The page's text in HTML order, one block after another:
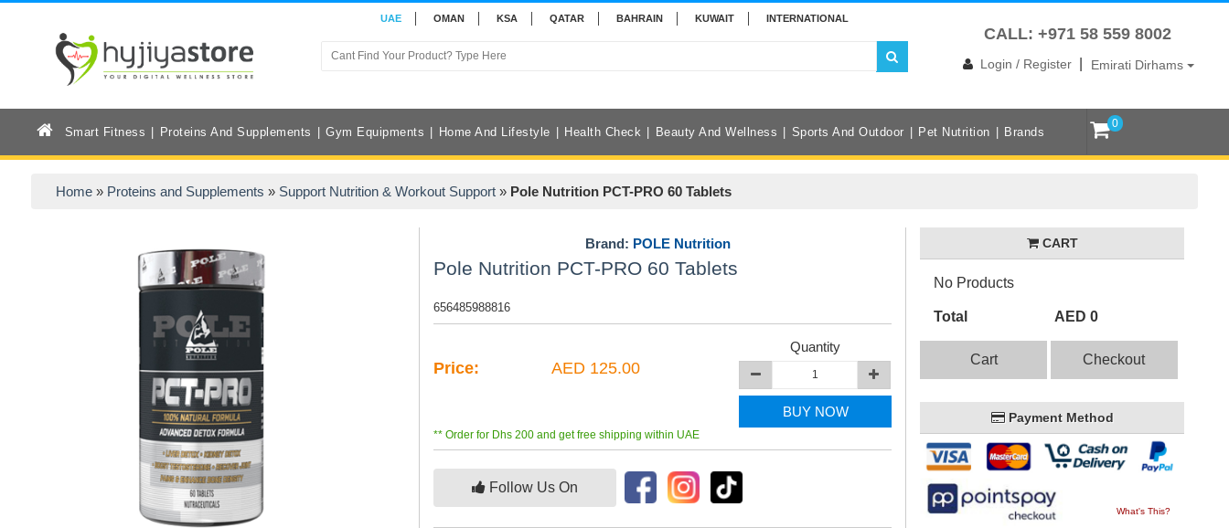
UAE OMAN KSA QATAR BAHRAIN KUWAIT INTERNATIONAL
CALL: +971 58 559 8002
Login / Register Emirati Dirhams
Smart Fitness Proteins And Supplements Gym Equipments Home And Lifestyle Health Check Beauty And Wellness Sports And Outdoor Pet Nutrition Brands
0
Home» Proteins and Supplements » Support Nutrition & Workout Support » Pole Nutrition PCT-PRO 60 Tablets
Brand: POLE Nutrition
Pole Nutrition PCT-PRO 60 Tablets
656485988816
Price: AED 125.00
Quantity
BUY NOW
** Order for Dhs 200 and get free shipping within UAE
Follow Us On
CART
No Products
Total AED 0
Cart Checkout
Payment Method
What's This?